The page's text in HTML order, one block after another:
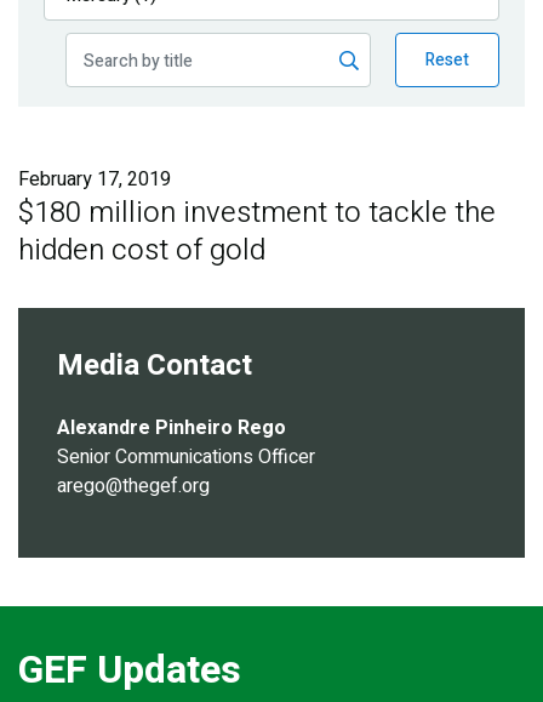
Publications
Reset
February 17, 2019
$180 million investment to tackle the
hidden cost of gold
Media Contact
Alexandre Pinheiro Rego
Senior Communications Officer
arego@thegef.org
GEF Updates